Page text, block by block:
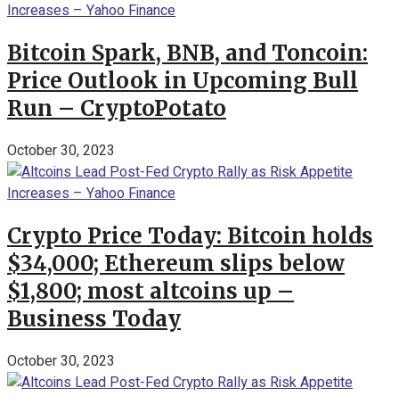
Bitcoin Spark, BNB, and Toncoin:
Price Outlook in Upcoming Bull
Run – CryptoPotato
October 30, 2023
Crypto Price Today: Bitcoin holds
$34,000; Ethereum slips below
$1,800; most altcoins up –
Business Today
October 30, 2023